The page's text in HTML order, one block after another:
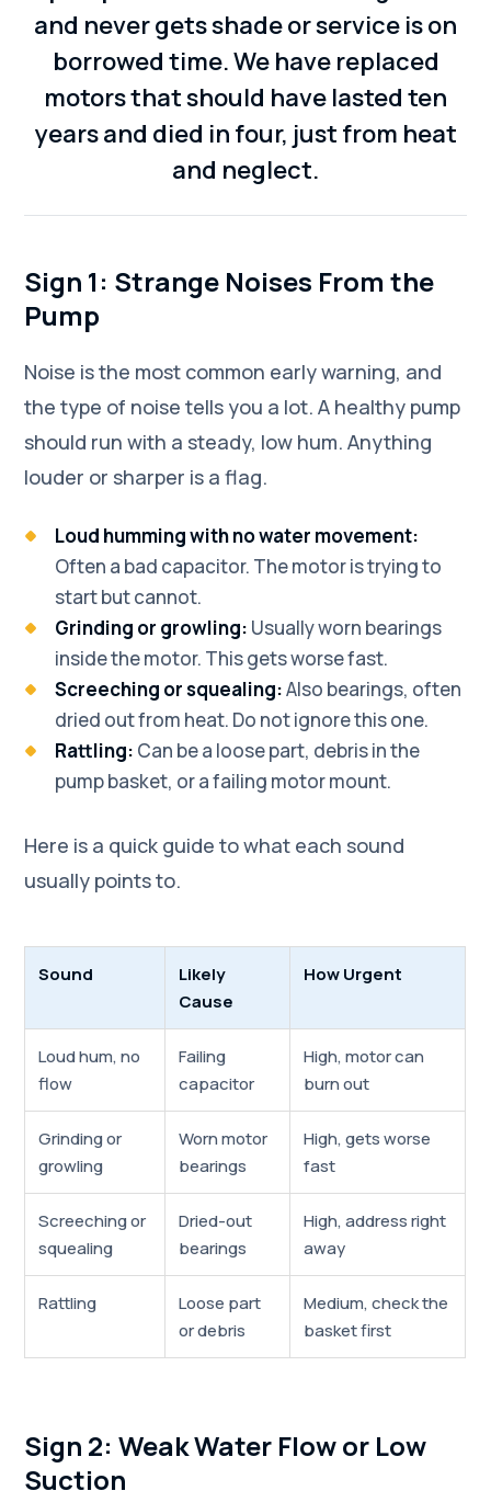
and never gets shade or service is on
borrowed time. We have replaced
motors that should have lasted ten
years and died in four, just from heat
and neglect.
Sign 1: Strange Noises From the
Pump
Noise is the most common early warning, and
the type of noise tells you a lot. A healthy pump
should run with a steady, low hum. Anything
louder or sharper is a flag.
Loud humming with no water movement:
Often a bad capacitor. The motor is trying to
start but cannot.
Grinding or growling: Usually worn bearings
inside the motor. This gets worse fast.
Screeching or squealing:Also bearings, often
dried out from heat. Do not ignore this one.
Rattling: Can be a loose part, debris in the
pump basket, or a failing motor mount.
Here is a quick guide to what each sound
usually points to.
Sound
Likely
Cause
How Urgent
Loud hum, no
flow
Failing
capacitor
High, motor can
burn out
Grinding or
growling
Worn motor
bearings
High, gets worse
fast
Screeching or
squealing
Dried-out
bearings
High, address right
away
Rattling
Loose part
or debris
Medium, check the
basket first
Sign 2: Weak Water Flow or Low
Suction